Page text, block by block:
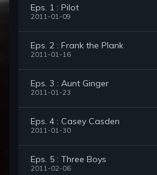
Eps. 1 : Pilot
2011-01-09
Eps. 2 : Frank the Plank
2011-01-16
Eps. 3 : Aunt Ginger
2011-01-23
Eps. 4 : Casey Casden
2011-01-30
Eps. 5 : Three Boys
2011-02-06